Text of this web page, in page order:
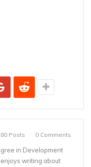
Posts 0 Comments
in Development
writing about